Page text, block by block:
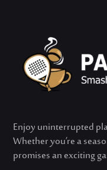
Enjoy uninterrupted
Whetheryou’rea
promises an exciting